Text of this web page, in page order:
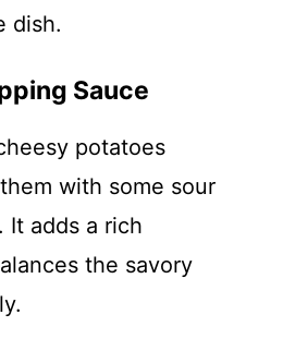
dish.
Sauce
potatoes
with some sour
It adds a rich
the savory